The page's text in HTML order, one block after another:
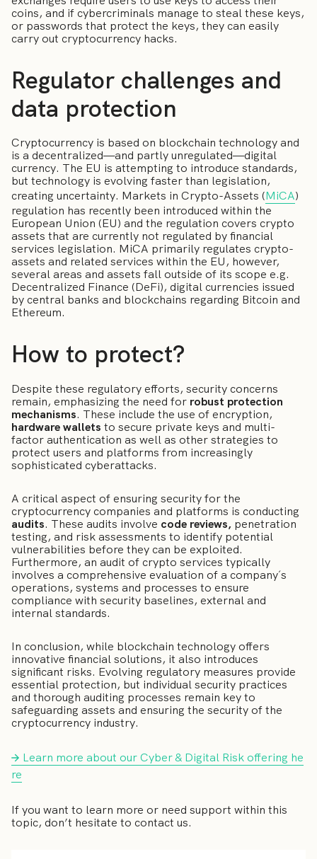
coins, and if cybercriminals manage to steal these keys,
or passwords that protect the keys, they can easily
carry out cryptocurrency hacks.
Regulator challenges and
data protection
Cryptocurrency is based on blockchain technology and
is a decentralized—and partly unregulated—digital
currency. The EU is attempting to introduce standards,
but technology is evolving faster than legislation,
creating uncertainty. Markets in Crypto-Assets (MiCA)
regulation has recently been introduced within the
European Union (EU) and the regulation covers crypto
assets that are currently not regulated by financial
services legislation. MiCA primarily regulates crypto-
assets and related services within the EU, however,
several areas and assets fall outside of its scope e.g.
Decentralized Finance (DeFi), digital currencies issued
by central banks and blockchains regarding Bitcoin and
Ethereum.
How to protect?
Despite these regulatory efforts, security concerns
remain, emphasizing the need for robust protection
mechanisms. These include the use of encryption,
hardware wallets to secure private keys and multi-
factor authentication as well as other strategies to
protect users and platforms from increasingly
sophisticated cyberattacks.
A critical aspect of ensuring security for the
cryptocurrency companies and platforms is conducting
audits. These audits involve code reviews, penetration
testing, and risk assessments to identify potential
vulnerabilities before they can be exploited.
Furthermore, an audit of crypto services typically
involves a comprehensive evaluation of a company´s
operations, systems and processes to ensure
compliance with security baselines, external and
internal standards.
In conclusion, while blockchain technology offers
innovative financial solutions, it also introduces
significant risks. Evolving regulatory measures provide
essential protection, but individual security practices
and thorough auditing processes remain key to
safeguarding assets and ensuring the security of the
cryptocurrency industry.
Learn more about our Cyber & Digital Risk offering he
re
If you want to learn more or need support within this
topic, don’t hesitate to contact us.